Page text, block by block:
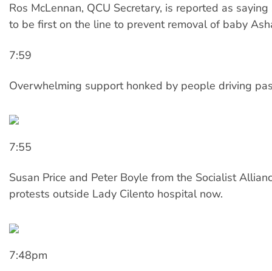
Ros McLennan, QCU Secretary, is reported as
to be first on the line to prevent removal of baby
7:59
Overwhelming support honked by people driving
7:55
Susan Price and Peter Boyle from the Socialist
protests outside Lady Cilento hospital now.
7:48pm